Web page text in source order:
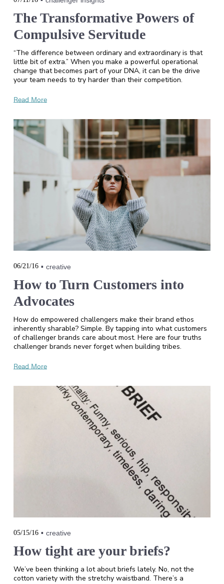
The Transformative Powers of
Compulsive Servitude
“The difference between ordinary and extraordinary is that
little bit of extra.” When you make a powerful operational
change that becomes part of your DNA, it can be the drive
your team needs to try harder than their competition.
Read More
06/21/16 creative
How to Turn Customers into
Advocates
How do empowered challengers make their brand ethos
inherently sharable? Simple. By tapping into what customers
of challenger brands care about most. Here are four truths
challenger brands never forget when building tribes.
Read More
05/15/16 creative
How tight are your briefs?
We’ve been thinking a lot about briefs lately. No, not the
cotton variety with the stretchy waistband. There’s a